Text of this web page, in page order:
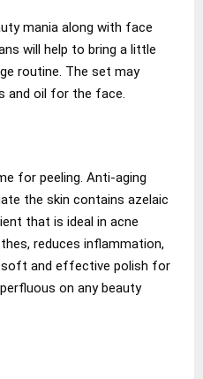
mania along with face
will help to bring a little
routine. The set may
and oil for the face.
for peeling. Anti-aging
the skin contains azelaic
that is ideal in acne
reduces inflammation,
and effective polish for
on any beauty